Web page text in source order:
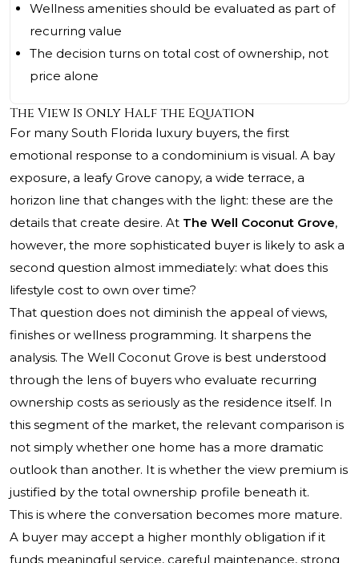
Wellness amenities should be evaluated as part of
recurring value
The decision turns on total cost of ownership, not
price alone
The View Is Only Half the Equation
For many South Florida luxury buyers, the first
emotional response to a condominium is visual. A bay
exposure, a leafy Grove canopy, a wide terrace, a
horizon line that changes with the light: these are the
details that create desire. At The Well Coconut Grove,
however, the more sophisticated buyer is likely to ask a
second question almost immediately: what does this
lifestyle cost to own over time?
That question does not diminish the appeal of views,
finishes or wellness programming. It sharpens the
analysis. The Well Coconut Grove is best understood
through the lens of buyers who evaluate recurring
ownership costs as seriously as the residence itself. In
this segment of the market, the relevant comparison is
not simply whether one home has a more dramatic
outlook than another. It is whether the view premium is
justified by the total ownership profile beneath it.
This is where the conversation becomes more mature.
A buyer may accept a higher monthly obligation if it
funds meaningful service, careful maintenance, strong